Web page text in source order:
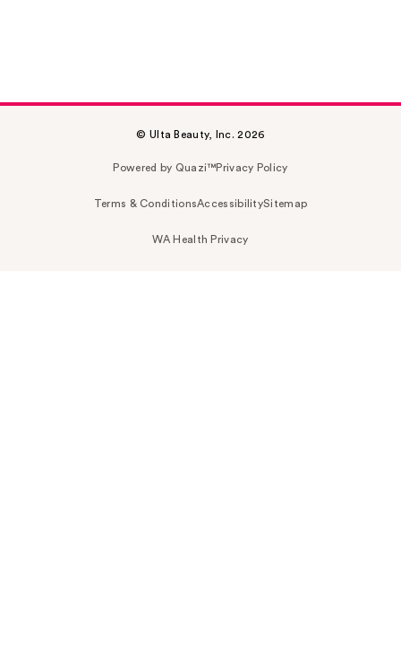
© Ulta Beauty, Inc. 2026
Powered by Quazi™Privacy Policy
Terms & ConditionsAccessibilitySitemap
WA Health Privacy